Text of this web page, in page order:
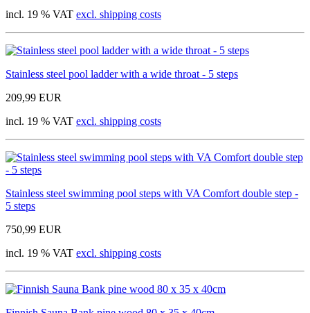
incl. 19 % VAT excl. shipping costs
Stainless steel pool ladder with a wide throat - 5 steps
209,99 EUR
incl. 19 % VAT excl. shipping costs
Stainless steel swimming pool steps with VA Comfort double step -
5 steps
750,99 EUR
incl. 19 % VAT excl. shipping costs